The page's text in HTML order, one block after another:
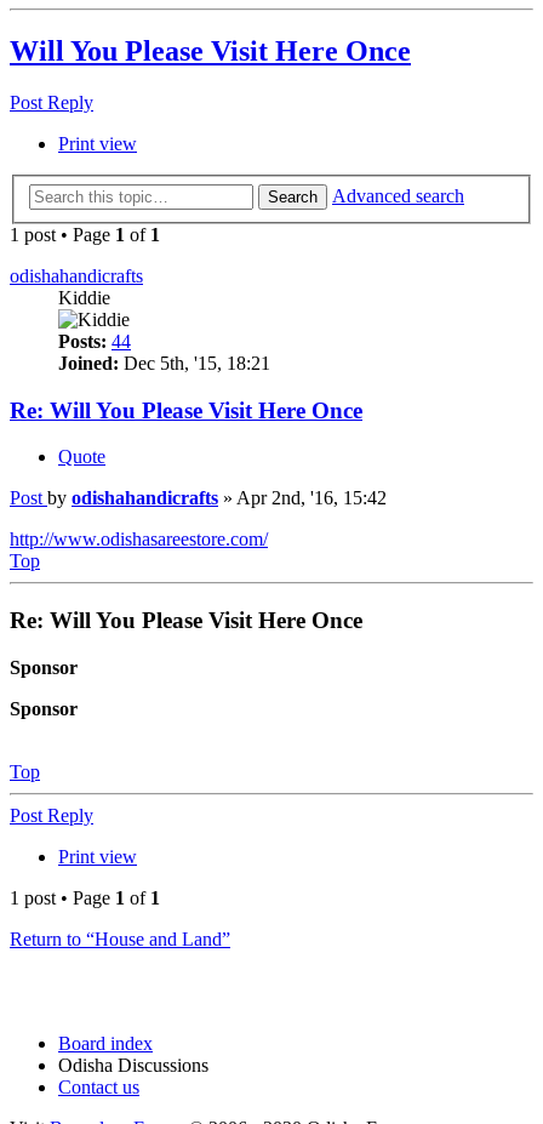
Will You Please Visit Here Once
Post Reply
Print view
Search
Advanced search
1 post • Page 1 of 1
odishahandicrafts
Kiddie
Posts: 44
Joined: Dec 5th, '15, 18:21
Re: Will You Please Visit Here Once
Quote
Post by odishahandicrafts » Apr 2nd, '16, 15:42
http://www.odishasareestore.com/
Top
Re: Will You Please Visit Here Once
Sponsor
Sponsor
Top
Post Reply
Print view
1 post • Page 1 of 1
Return to “House and Land”
Board index
Odisha Discussions
Contact us